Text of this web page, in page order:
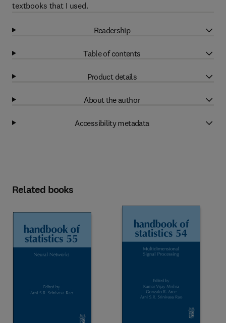
textbooks that I used.
Readership
Table of contents
Product details
About the author
Accessibility metadata
Related books